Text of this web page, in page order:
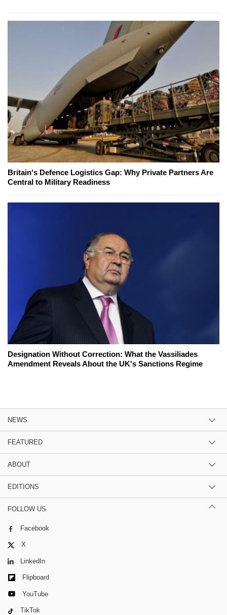
Britain's Defence Logistics Gap: Why Private Partners Are
Central to Military Readiness
Designation Without Correction: What the Vassiliades
Amendment Reveals About the UK's Sanctions Regime
NEWS
FEATURED
ABOUT
EDITIONS
FOLLOW US
Facebook
X
LinkedIn
Flipboard
YouTube
TikTok